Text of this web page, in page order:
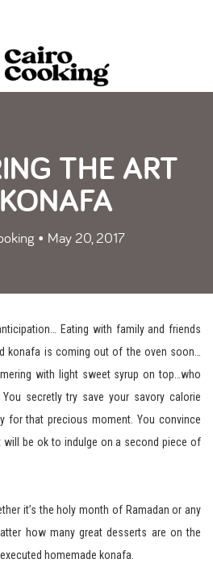
THE ART
• May 20, 2017
Eating with family and friends
konafa is coming out of the oven soon…
with light sweet syrup on top…who
secretly try save your savory calorie
for that precious moment. You convince
be ok to indulge on a second piece of
it’s the holy month of Ramadan or any
how many great desserts are on the
homemade konafa.